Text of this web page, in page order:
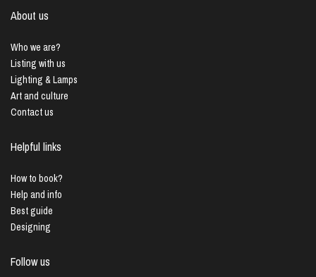
About us
Who we are?
Listing with us
Lighting & Lamps
Art and culture
Contact us
Helpful links
How to book?
Help and info
Best guide
Designing
Follow us